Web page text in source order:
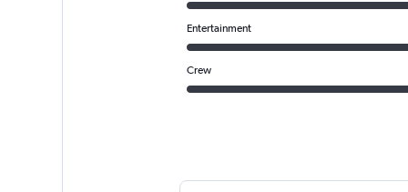
Entertainment
Crew